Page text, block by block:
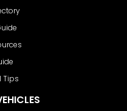
Tips